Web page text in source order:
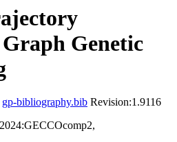
Genetic
gp-bibliography.bib Revision:1.9116